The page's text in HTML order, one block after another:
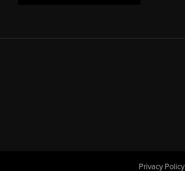
Privacy Policy